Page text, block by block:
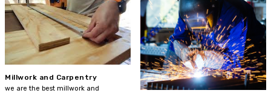
Millwork and Carpentry
we are the best millwork and